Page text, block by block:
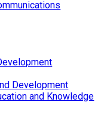
Development
and Knowledge